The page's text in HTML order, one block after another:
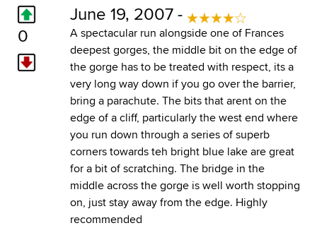
0
June 19, 2007 -
A spectacular run alongside one of Frances
deepest gorges, the middle bit on the edge of
the gorge has to be treated with respect, its a
very long way down if you go over the barrier,
bring a parachute. The bits that arent on the
edge of a cliff, particularly the west end where
you run down through a series of superb
corners towards teh bright blue lake are great
for a bit of scratching. The bridge in the
middle across the gorge is well worth stopping
on, just stay away from the edge. Highly
recommended